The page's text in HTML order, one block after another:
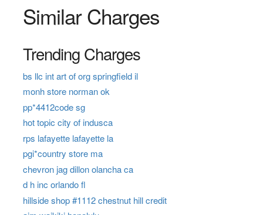
Similar Charges
Trending Charges
bs llc int art of org springfield il
monh store norman ok
pp*4412code sg
hot topic city of indusca
rps lafayette lafayette la
pgi*country store ma
chevron jag dillon olancha ca
d h inc orlando fl
hillside shop #1112 chestnut hill credit